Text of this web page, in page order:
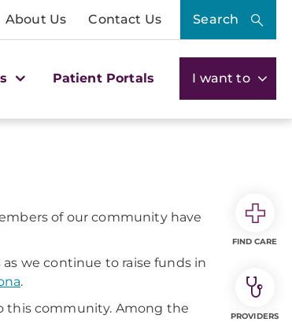
About Us Contact Us Search
Patient Portals I want to
of our community have
we continue to raise funds in
.
this community. Among the
FIND CARE
PROVIDERS